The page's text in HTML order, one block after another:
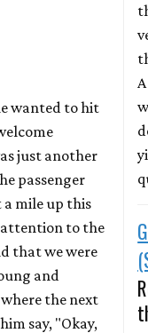
wanted to hit
just another
passenger
a mile up this
attention to the
that we were
and
the next
say, "Okay,